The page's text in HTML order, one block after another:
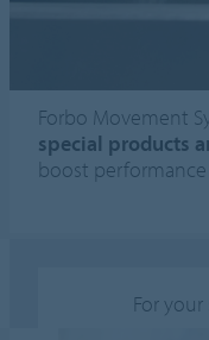
Forbo Movement
special products
boost
For